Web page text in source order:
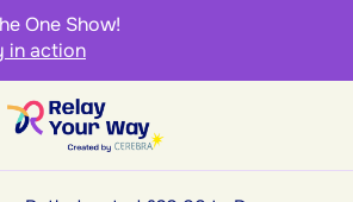
One Show!
in action